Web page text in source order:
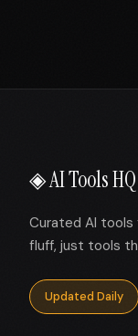
◈ AI Tools HQ
Curated AI tools
fluff, just tools
Updated Daily